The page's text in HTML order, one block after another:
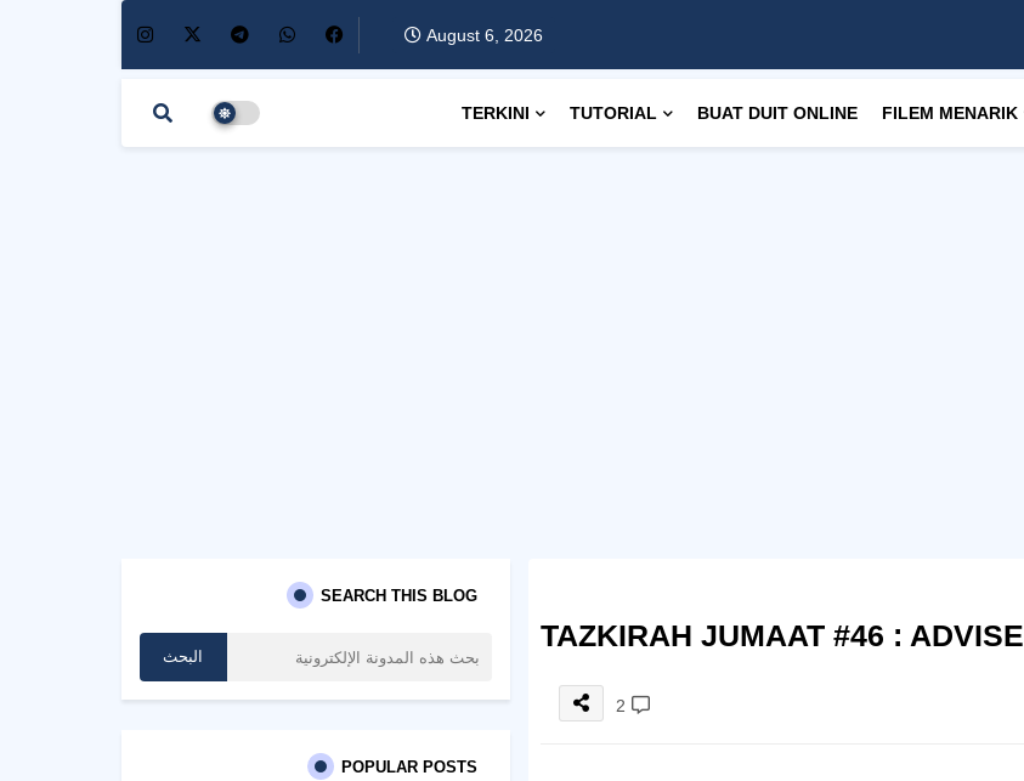
August 6, 2026
FILEM MENARIK
BUAT DUIT ONLINE
TUTORIAL
TERKINI
TAZKIRAH JUMAAT #46 : ADVISE
2
SEARCH THIS BLOG
POPULAR POSTS